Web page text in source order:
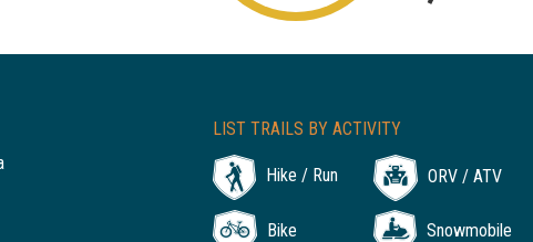
LIST TRAILS BY ACTIVITY
Hike / Run ORV / ATV
Bike Snowmobile